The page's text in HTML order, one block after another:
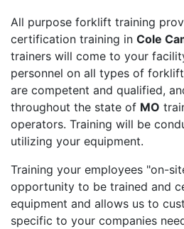
All purpose forklift training
certification training in Cole
trainers will come to your
personnel on all types of
are competent and qualified,
throughout the state of MO
operators. Training will be
utilizing your equipment.
Training your employees "on-
opportunity to be trained and
equipment and allows us to
specific to your companies